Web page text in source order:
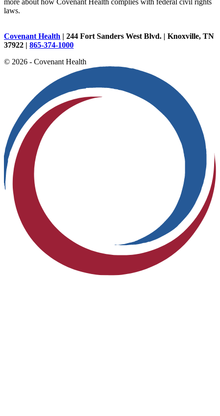
more about how Covenant Health complies with federal civil rights
laws.
Covenant Health | 244 Fort Sanders West Blvd. | Knoxville, TN
37922 | 865-374-1000
© 2026 - Covenant Health